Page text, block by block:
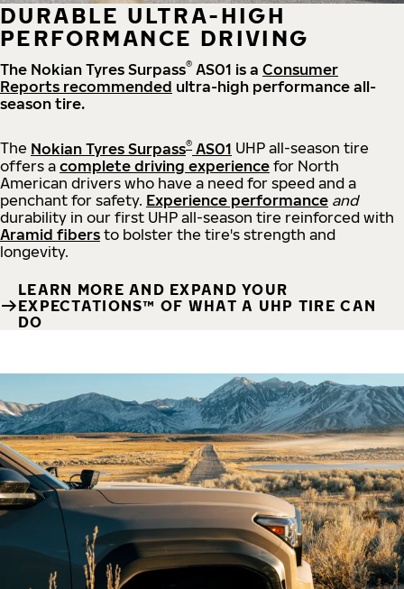
DURABLE ULTRA-HIGH
PERFORMANCE DRIVING
The Nokian Tyres Surpass® AS01 is a Consumer
Reports recommended ultra-high performance all-
season tire.
The Nokian Tyres Surpass® AS01 UHP all-season tire
offers a complete driving experience for North
American drivers who have a need for speed and a
penchant for safety. Experience performance and
durability in our first UHP all-season tire reinforced with
Aramid fibers to bolster the tire's strength and
longevity.
LEARN MORE AND EXPAND YOUR
EXPECTATIONS™ OF WHAT A UHP TIRE CAN
DO